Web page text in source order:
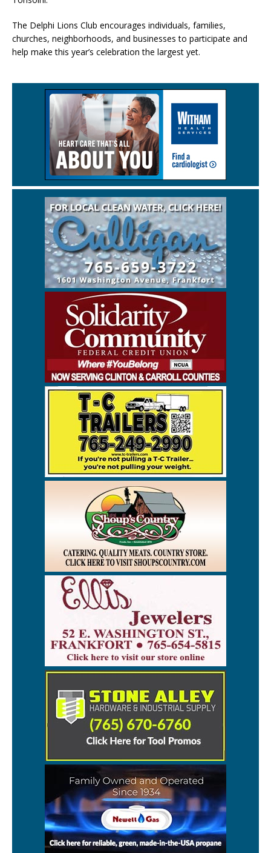
The Delphi Lions Club encourages individuals, families,
churches, neighborhoods, and businesses to participate and
help make this year’s celebration the largest yet.